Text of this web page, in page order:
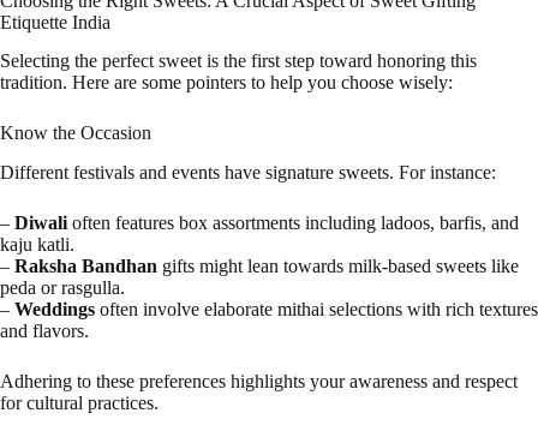
Etiquette India
Selecting the perfect sweet is the first step toward honoring this
tradition. Here are some pointers to help you choose wisely:
Know the Occasion
Different festivals and events have signature sweets. For instance:
– Diwali often features box assortments including ladoos, barfis, and
kaju katli.
– Raksha Bandhan gifts might lean towards milk-based sweets like
peda or rasgulla.
– Weddings often involve elaborate mithai selections with rich textures
and flavors.
Adhering to these preferences highlights your awareness and respect
for cultural practices.